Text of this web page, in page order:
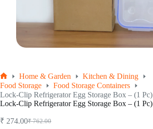
Home
Home & Garden
Kitchen & Dining
Food Storage
Food Storage Containers
Lock-Clip Refrigerator Egg Storage Box – (1 Pc)
Lock-Clip Refrigerator Egg Storage Box – (1 Pc)
₹762.00
Original
₹ 274.00Current